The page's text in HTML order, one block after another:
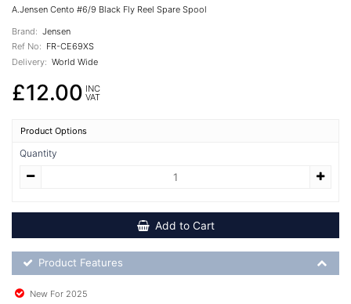
A.Jensen Cento #6/9 Black Fly Reel Spare Spool
Brand: Jensen
Ref No: FR-CE69XS
Delivery: World Wide
£12.00 INC
VAT
Product Options
Quantity
Add to Cart
Product Feature List
Product Features
New For 2025